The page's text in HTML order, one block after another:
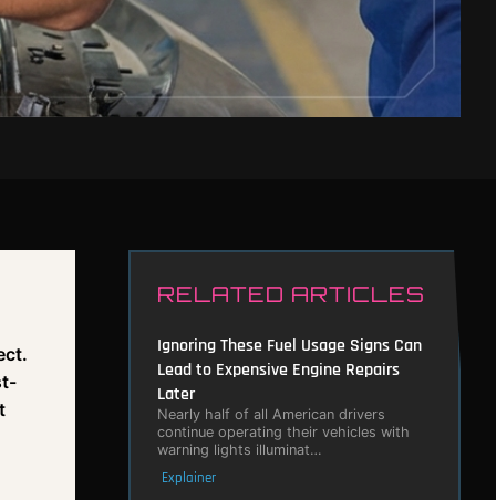
RELATED ARTICLES
Ignoring These Fuel Usage Signs Can
Lead to Expensive Engine Repairs
Later
Nearly half of all American drivers
continue operating their vehicles with
warning lights illuminat…
Explainer